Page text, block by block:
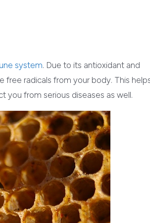
system. Due to its antioxidant and
free radicals from your body. This
you from serious diseases as well.